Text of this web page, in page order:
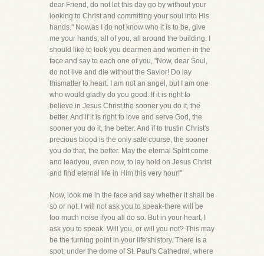
dear Friend, do not let this day go by without your
looking to Christ and committing your soul into His
hands." Now,as I do not know who it is to be, give
me your hands, all of you, all around the building. I
should like to look you dearmen and women in the
face and say to each one of you, "Now, dear Soul,
do not live and die without the Savior! Do lay
thismatter to heart. I am not an angel, but I am one
who would gladly do you good. If it is right to
believe in Jesus Christ,the sooner you do it, the
better. And if it is right to love and serve God, the
sooner you do it, the better. And if to trustin Christ's
precious blood is the only safe course, the sooner
you do that, the better. May the eternal Spirit come
and leadyou, even now, to lay hold on Jesus Christ
and find eternal life in Him this very hour!"
Now, look me in the face and say whether it shall be
so or not. I will not ask you to speak-there will be
too much noise ifyou all do so. But in your heart, I
ask you to speak. Will you, or will you not? This may
be the turning point in your life'shistory. There is a
spot, under the dome of St. Paul's Cathedral, where